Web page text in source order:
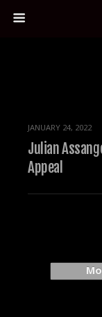
JANUARY 24, 2022
Julian
Appeal